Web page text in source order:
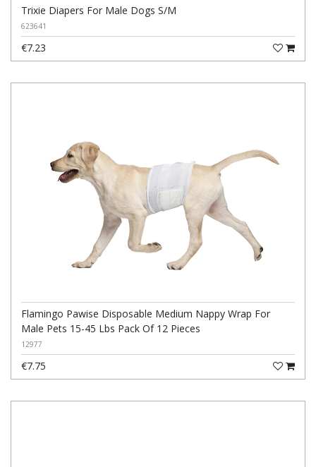
Trixie Diapers For Male Dogs S/M
623641
€7.23
Flamingo Pawise Disposable Medium Nappy Wrap For
Male Pets 15-45 Lbs Pack Of 12 Pieces
12977
€7.75